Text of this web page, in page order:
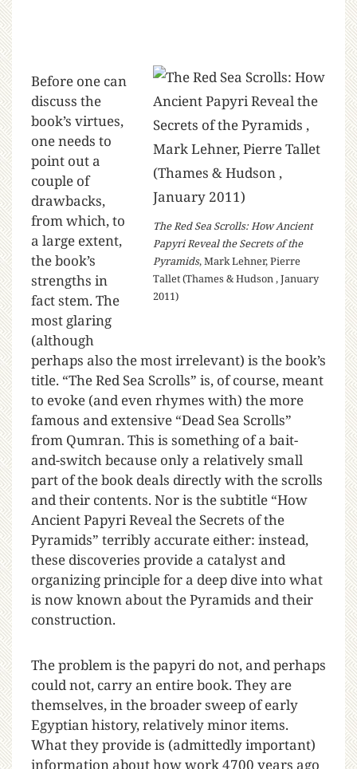
The Red Sea Scrolls: How Ancient
Papyri Reveal the Secrets of the
Pyramids, Mark Lehner, Pierre
Tallet (Thames & Hudson , January
2011)
Before one can
discuss the
book’s virtues,
one needs to
point out a
couple of
drawbacks,
from which, to
a large extent,
the book’s
strengths in
fact stem. The
most glaring
(although
perhaps also the most irrelevant) is the book’s
title. “The Red Sea Scrolls” is, of course, meant
to evoke (and even rhymes with) the more
famous and extensive “Dead Sea Scrolls”
from Qumran. This is something of a bait-
and-switch because only a relatively small
part of the book deals directly with the scrolls
and their contents. Nor is the subtitle “How
Ancient Papyri Reveal the Secrets of the
Pyramids” terribly accurate either: instead,
these discoveries provide a catalyst and
organizing principle for a deep dive into what
is now known about the Pyramids and their
construction.
The problem is the papyri do not, and perhaps
could not, carry an entire book. They are
themselves, in the broader sweep of early
Egyptian history, relatively minor items.
What they provide is (admittedly important)
information about how work 4700 years ago